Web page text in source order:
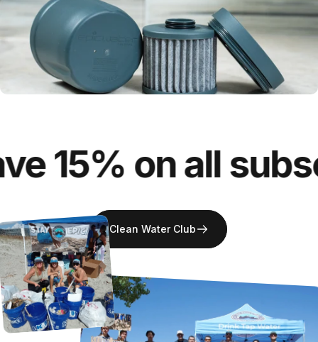
Bacteria, Virus, Cysts, Giardia, E-Coli
Nano XP
15% on all
Clean Water Club